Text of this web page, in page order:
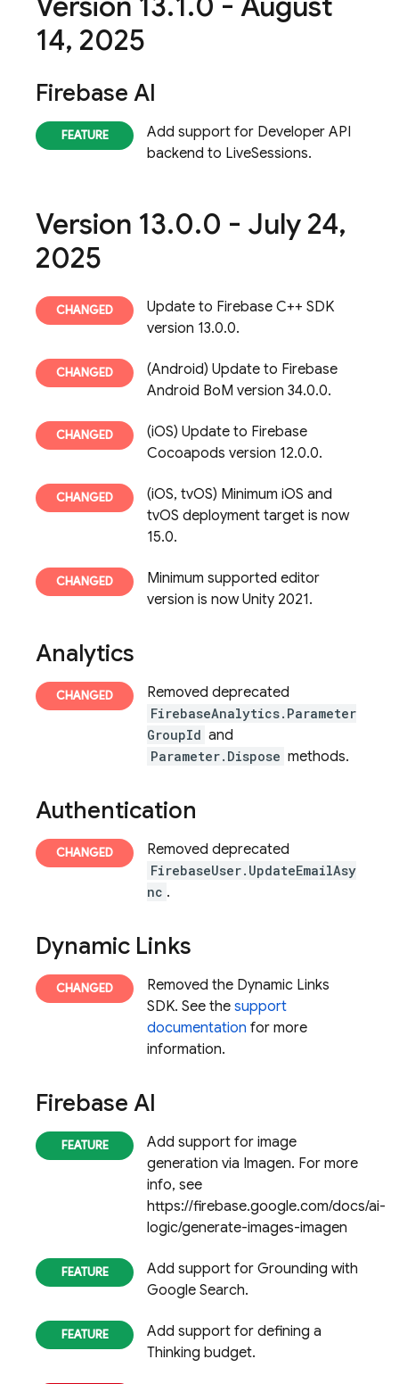
14, 2025
Firebase AI
Add support for Developer API
backend to LiveSessions.
Version 13.0.0 - July 24,
2025
Update to Firebase C++ SDK
version 13.0.0.
(Android) Update to Firebase
Android BoM version 34.0.0.
(iOS) Update to Firebase
Cocoapods version 12.0.0.
(iOS, tvOS) Minimum iOS and
tvOS deployment target is now
15.0.
Minimum supported editor
version is now Unity 2021.
Analytics
Removed deprecated
FirebaseAnalytics.Parameter
GroupId and
Parameter.Dispose methods.
Authentication
Removed deprecated
FirebaseUser.UpdateEmailAsy
nc .
Dynamic Links
Removed the Dynamic Links
SDK. See the support
documentation for more
information.
Firebase AI
Add support for image
generation via Imagen. For more
info, see
https://firebase.google.com/docs/ai-
logic/generate-images-imagen
Add support for Grounding with
Google Search.
Add support for defining a
Thinking budget.